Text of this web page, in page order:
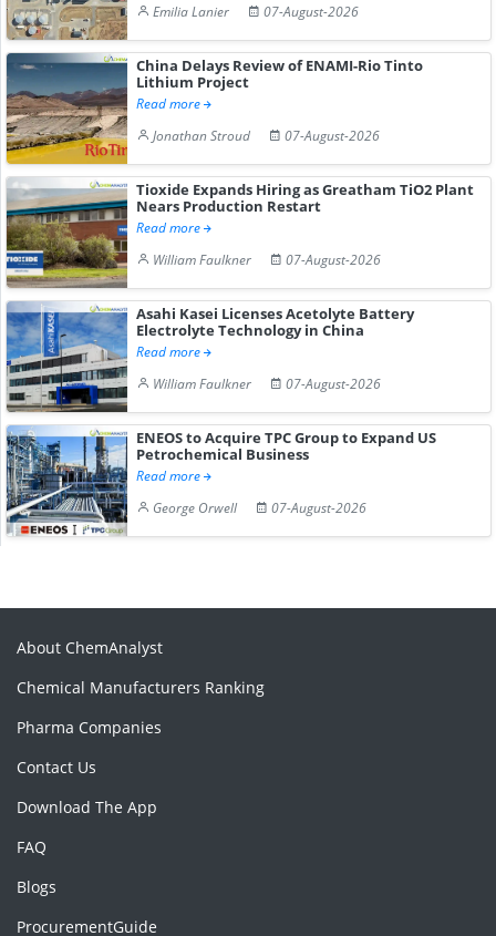
Emilia Lanier
07-August-2026
China Delays Review of ENAMI-Rio Tinto
Lithium Project
Read more
Jonathan Stroud
07-August-2026
Tioxide Expands Hiring as Greatham TiO2 Plant
Nears Production Restart
Read more
William Faulkner
07-August-2026
Asahi Kasei Licenses Acetolyte Battery
Electrolyte Technology in China
Read more
William Faulkner
07-August-2026
ENEOS to Acquire TPC Group to Expand US
Petrochemical Business
Read more
George Orwell
07-August-2026
About ChemAnalyst
Chemical Manufacturers Ranking
Pharma Companies
Contact Us
Download The App
FAQ
Blogs
ProcurementGuide